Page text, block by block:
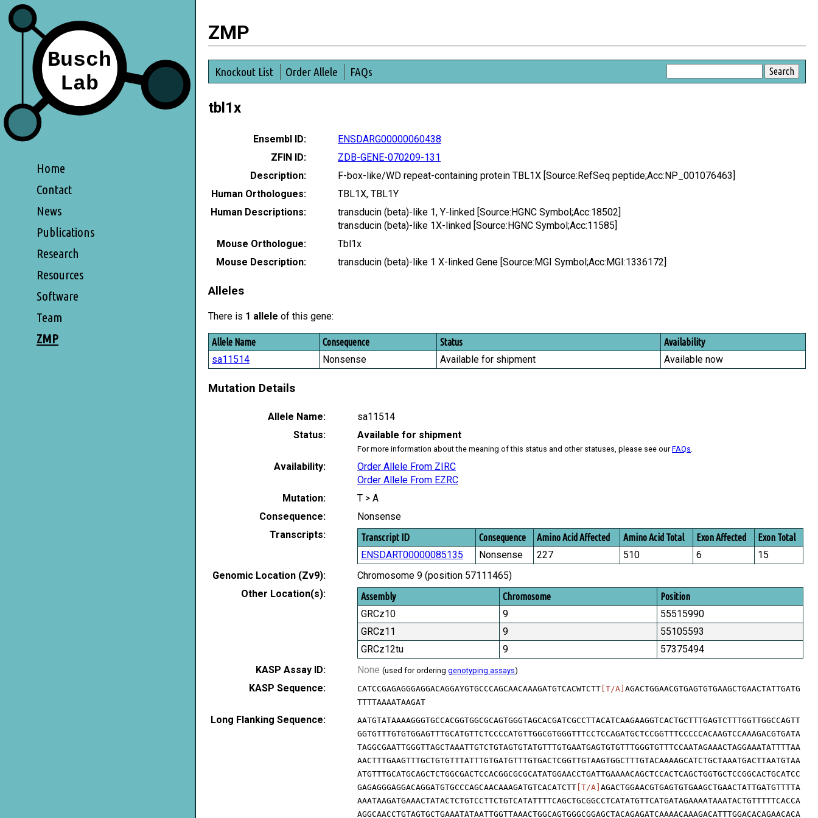
Home
Contact
News
Publications
Research
Resources
Software
Team
ZMP
ZMP
Knockout List Order Allele FAQs
tbl1x
Ensembl ID:
ENSDARG00000060438
ZFIN ID:
ZDB-GENE-070209-131
Description:
F-box-like/WD repeat-containing protein TBL1X [Source:RefSeq peptide;Acc:NP_001076463]
Human Orthologues:
TBL1X, TBL1Y
Human Descriptions:
transducin (beta)-like 1, Y-linked [Source:HGNC Symbol;Acc:18502]
transducin (beta)-like 1X-linked [Source:HGNC Symbol;Acc:11585]
Mouse Orthologue:
Tbl1x
Mouse Description:
transducin (beta)-like 1 X-linked Gene [Source:MGI Symbol;Acc:MGI:1336172]
Alleles
There is 1 allele of this gene:
Allele Name Consequence Status Availability
sa11514 Nonsense Available for shipment Available now
Mutation Details
Allele Name:
sa11514
Status:
Available for shipment
For more information about the meaning of this status and other statuses, please see ourFAQs
Availability:
Order Allele From ZIRC
Order Allele From EZRC
Mutation:
T > A
Consequence:
Nonsense
Transcripts:
Transcript ID Consequence Amino Acid Affected Amino Acid Total Exon Affected Exon Total
ENSDART00000085135 Nonsense 227 510 6
15
Genomic Location (Zv9):
Chromosome 9 (position 57111465)
Other Location(s):
Assembly Chromosome Position
GRCz10 9
55515990
GRCz11
9
55105593
GRCz12tu
9
57375494
KASP Assay ID:
None (used for ordering genotyping assays)
KASP Sequence: CATCCGAGAGGGAGGACAGGAYGTGCCCAGCAACAAAGATGTCACWTCTT [T/A] AGACTGGAACGTGAGTGTGAAGCTGAACTATTGATG
TTTTAAAATAAGAT
Long Flanking Sequence:
AATGTATAAAAGGGTGCCACGGTGGCGCAGTGGGTAGCACGATCGCCTTACATCAAGAAGGTCACTGCTTTGAGTCTTTGGTTGGCCAGTT
GGTGTTTGTGTGGAGTTTGCATGTTCTCCCCATGTTGGCGTGGGTTTCCTCCAGATGCTCCGGTTTCCCCCACAAGTCCAAAGACGTGATA
TAGGCGAATTGGGTTAGCTAAATTGTCTGTAGTGTATGTTTGTGAATGAGTGTGTTTGGGTGTTTCCAATAGAAACTAGGAAATATTTTAA
AACTTTGAAGTTTGCTGTGTTTATTTGTGATGTTTGTGACTCGGTTGTAAGTGGCTTTGTACAAAAGCATCTGCTAAATGACTTAATGTAA
ATGTTTGCATGCAGCTCTGGCGACTCCACGGCGCGCATATGGAACCTGATTGAAAACAGCTCCACTCAGCTGGTGCTCCGGCACTGCATCC
GAGAGGGAGGACAGGATGTGCCCAGCAACAAAGATGTCACATCTT [T/A] AGACTGGAACGTGAGTGTGAAGCTGAACTATTGATGTTTTA
AAATAAGATGAAACTATACTCTGTCCTTCTGTCATATTTTCAGCTGCGGCCTCATATGTTCATGATAGAAAATAAATACTGTTTTTCACCA
AGGCAACCTGTAGTGCTGAAATATAATTGGTTAAACTGGCAGTGGGCGGAGCTACAGAGATCAAAACAAAGACATTTGGACACAGAACACA